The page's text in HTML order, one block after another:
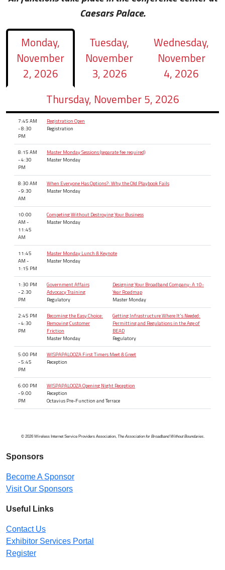
Caesars Palace.
Monday,
November
2, 2026
Tuesday,
November
3, 2026
Wednesday,
November
4, 2026
Thursday, November 5, 2026
7:45 AM
- 8:30
PM
Registration Open
Registration
8:15 AM
- 4:30
PM
Master Monday Sessions (separate fee required)
Master Monday
8:30 AM
- 9:30
AM
When Everyone Has Options?: Why the Old Playbook Fails
Master Monday
10:00
AM -
11:45
AM
Competing Without Destroying Your Business
Master Monday
11:45
AM -
1:15 PM
Master Monday Lunch & Keynote
Master Monday
1:30 PM
- 2:30
PM
Government Affairs
Advocacy Training
Regulatory
Designing Your Broadband Company: A 10-
Year Roadmap
Master Monday
2:45 PM
- 4:30
PM
Becoming the Easy Choice:
Removing Customer
Friction
Master Monday
Getting Infrastructure Where It's Needed:
Permitting and Regulations in the Age of
BEAD
Regulatory
5:00 PM
- 5:45
PM
WISPAPALOOZA First Timers Meet & Greet
Reception
6:00 PM
- 9:00
PM
WISPAPALOOZA Opening Night Reception
Reception
Octavius Pre-Function and Terrace
© 2026 Wireless Internet Service Providers Association, The Association for Broadband Without Boundaries.
Sponsors
Become A Sponsor
Visit Our Sponsors
Useful Links
Contact Us
Exhibitor Services Portal
Register